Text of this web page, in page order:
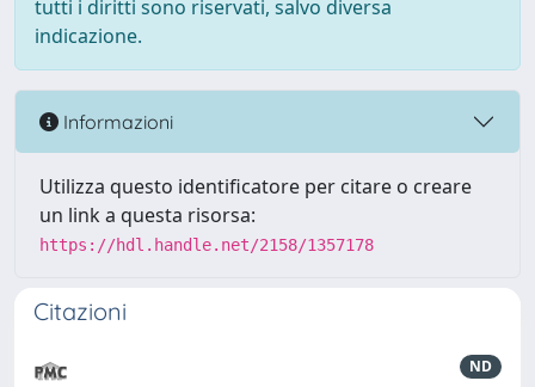
tutti i diritti sono riservati, salvo diversa
indicazione.
Informazioni
Utilizza questo identificatore per citare o creare
un link a questa risorsa:
https://hdl.handle.net/2158/1357178
Citazioni
ND